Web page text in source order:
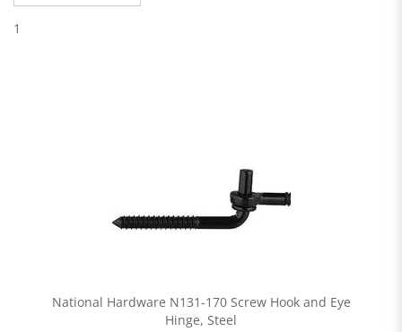
1
National Hardware N131-170 Screw Hook and Eye
Hinge, Steel